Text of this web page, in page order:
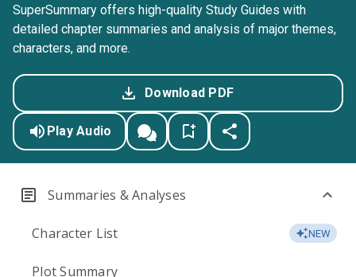
SuperSummary offers high-quality Study Guides with
detailed chapter summaries and analysis of major themes,
characters, and more.
Download PDF
Play Audio
Summaries & Analyses
Character List NEW
Plot Summary